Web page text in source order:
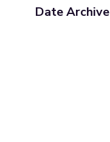
Date Archive